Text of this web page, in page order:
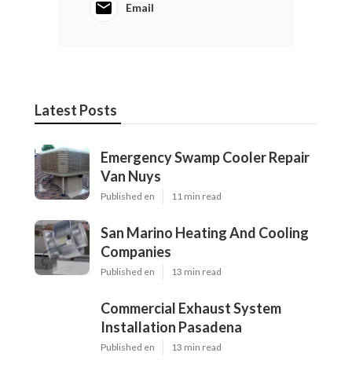
Email
Latest Posts
Emergency Swamp Cooler Repair
Van Nuys
Published en 11 min read
San Marino Heating And Cooling
Companies
Published en 13 min read
Commercial Exhaust System
Installation Pasadena
Published en 13 min read